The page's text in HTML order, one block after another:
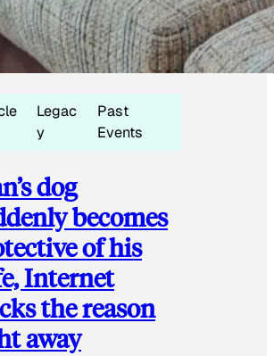
Legac
y
Past
Events
dog
becomes
of his
Internet
the reason
away